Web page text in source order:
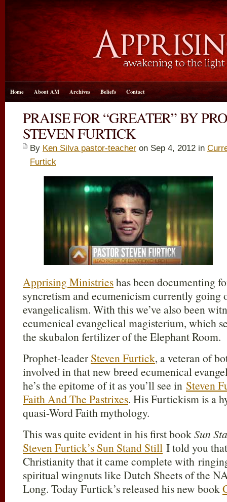
Home About AM Archives Beliefs Contact
PRAISE FOR “GREATER” BY
STEVEN FURTICK
By Ken Silva pastor-teacher on Sep 4, 2012 in
Furtick
Apprising Ministrieshas been documenting
syncretism and ecumenicism currently
evangelicalism. With this we’ve also been
ecumenical evangelical magisterium, which
the skubalon fertilizer of the Elephant Room.
Prophet-leader Steven Furtick, a veteran of
involved in that new breed ecumenical
he’s the epitome of it as you’ll see in Steven
Faith And The Pastrixes. His Furtickism is a
quasi-Word Faith mythology.
This was quite evident in his first bookSun
Steven Furtick’s Sun Stand Still I told you
Christianity that it came complete with
spiritual wingnuts like Dutch Sheets of the
Long. Today Furtick’s released his new book